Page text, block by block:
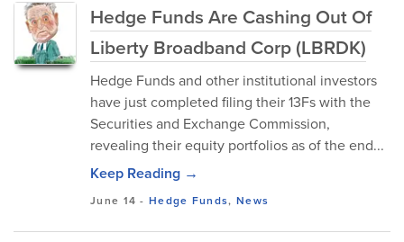
Hedge Funds Are Cashing Out Of
Liberty Broadband Corp (LBRDK)
Hedge Funds and other institutional investors
have just completed filing their 13Fs with the
Securities and Exchange Commission,
revealing their equity portfolios as of the end...
Keep Reading →
June 14 -Hedge Funds, News